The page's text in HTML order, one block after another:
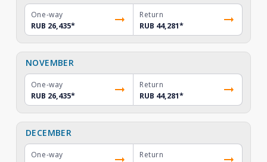
One-way
RUB 26,435*
Return
RUB 44,281*
NOVEMBER
One-way
RUB 26,435*
Return
RUB 44,281*
DECEMBER
One-way
Return